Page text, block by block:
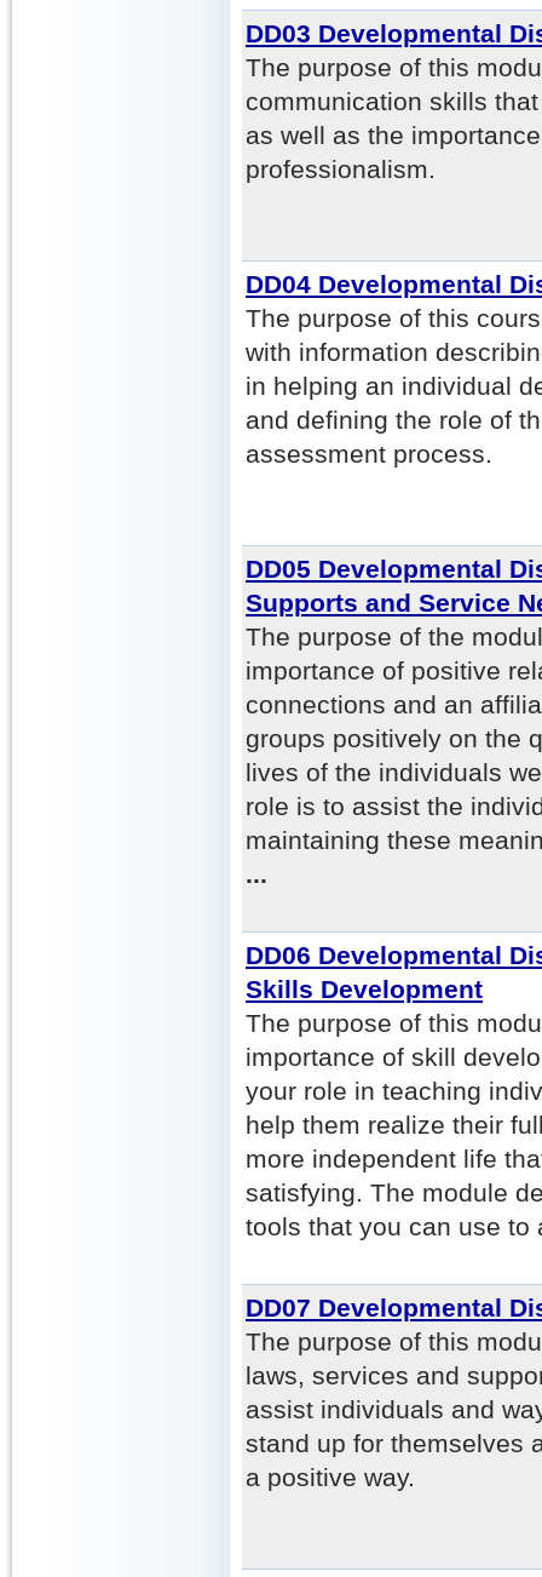
DD03 Developmental
The purpose of this
communication skills
as well as the
professionalism.
DD04 Developmental
The purpose of this
with information
in helping an individual
and defining the role of
assessment process.
DD05 Developmental
Supports and Service
The purpose of the
importance of positive
connections and an
groups positively on the
lives of the individuals
role is to assist the
maintaining these
...
DD06 Developmental
Skills Development
The purpose of this
importance of skill
your role in teaching
help them realize their
more independent life
satisfying. The module
tools that you can use
DD07 Developmental
The purpose of this
laws, services and
assist individuals and
stand up for themselves
a positive way.